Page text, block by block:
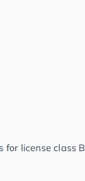
for license class B